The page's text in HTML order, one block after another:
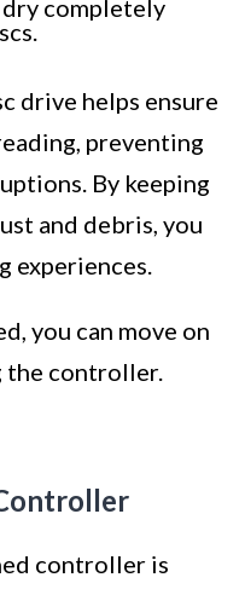
completely
drive helps ensure
preventing
By keeping
and debris, you
experiences.
you can move on
the controller.
controller is